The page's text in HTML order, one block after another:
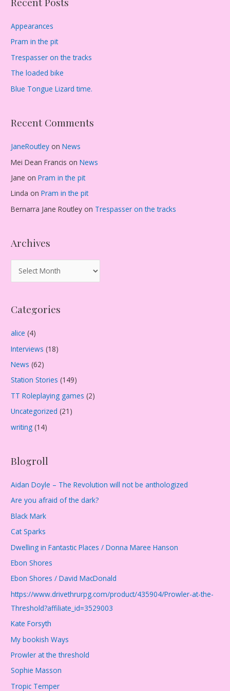
Appearances
Pram in the pit
Trespasser on the tracks
The loaded bike
Blue Tongue Lizard time.
Recent Comments
JaneRoutley onNews
Mei Dean Francis onNews
Jane onPram in the pit
Linda onPram in the pit
Bernarra Jane Routley on Trespasser on the tracks
Archives
r
h
v
e
s
Categories
alice (4)
Interviews (18)
News (62)
Station Stories (149)
TT Roleplaying games (2)
Uncategorized (21)
writing (14)
Blogroll
Aidan Doyle – The Revolution will not be anthologized
Are you afraid of the dark?
Black Mark
Cat Sparks
Dwelling in Fantastic Places / Donna Maree Hanson
Ebon Shores
Ebon Shores / David MacDonald
https://www.drivethrurpg.com/product/435904/Prowler-at-the-
Threshold?affiliate_id=3529003
Kate Forsyth
My bookish Ways
Prowler at the threshold
Sophie Masson
Tropic Temper